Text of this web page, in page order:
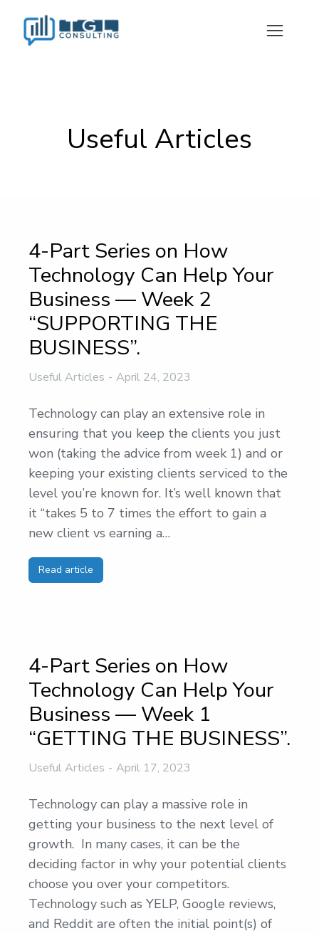
Useful Articles
4-Part Series on How
Technology Can Help Your
Business — Week 2
“SUPPORTING THE
BUSINESS”.
Useful Articles April 24, 2023
Technology can play an extensive role in
ensuring that you keep the clients you just
won (taking the advice from week 1) and or
keeping your existing clients serviced to the
level you’re known for. It’s well known that
it “takes 5 to 7 times the effort to gain a
new client vs earning a…
Read article
4-Part Series on How
Technology Can Help Your
Business — Week 1
“GETTING THE BUSINESS”.
Useful Articles April 17, 2023
Technology can play a massive role in
getting your business to the next level of
growth. In many cases, it can be the
deciding factor in why your potential clients
choose you over your competitors.
Technology such as YELP, Google reviews,
and Reddit are often the initial point(s) of